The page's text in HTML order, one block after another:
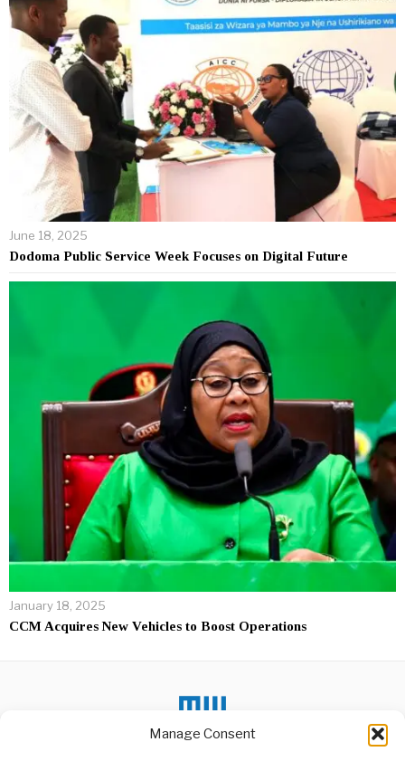
Manage Consent
June 18, 2025
Dodoma Public Service Week Focuses on Digital Future
January 18, 2025
CCM Acquires New Vehicles to Boost Operations